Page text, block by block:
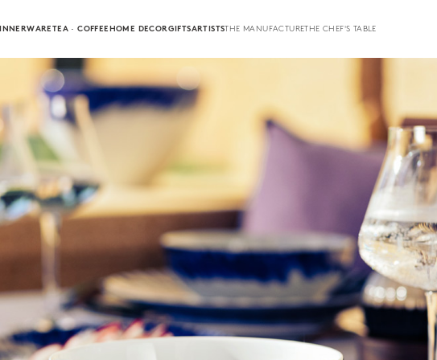
TEA · COFFEEHOME DECORGIFTSARTISTSTHE MANUFACTURETHE CHEF'S TABLE